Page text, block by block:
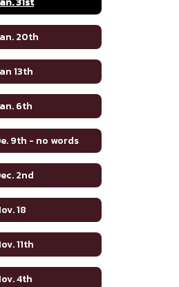
20th
13th
6th
9th - no words
2nd
18
11th
4th